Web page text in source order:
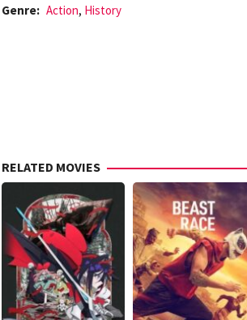
Genre: Action, History
RELATED MOVIES